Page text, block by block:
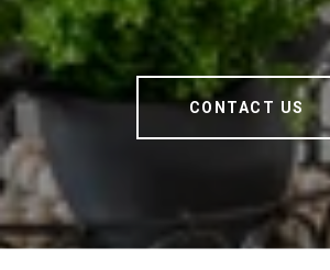
CONTACT US